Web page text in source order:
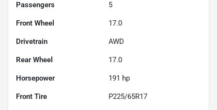
Passengers 5
Front Wheel 17.0
Drivetrain AWD
Rear Wheel 17.0
Horsepower 191 hp
Front Tire P225/65R17